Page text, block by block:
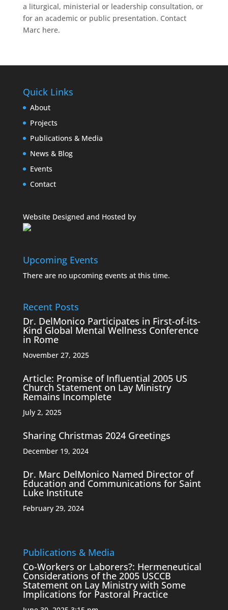
a liturgical, ministerial or leadership consultation, or
for an academic or public presentation. Contact
Marc here.
Quick Links
About
Projects
Publications & Media
News & Blog
Events
Contact
Website Designed and Hosted by
Upcoming Events
There are no upcoming events at this time.
Recent Posts
Dr. DelMonico Participates in First-of-its-
Kind Global Mental Wellness Conference
in Rome
November 27, 2025
Article: Promise of Influential 2005 US
Church Statement on Lay Ministry
Remains Incomplete
July 2, 2025
Sharing Christmas 2024 Greetings
December 19, 2024
Dr. Marc DelMonico Named Director of
Education and Communications for Saint
Luke Institute
February 29, 2024
Publications & Media
Co-Workers or Laborers?: Hermeneutical
Considerations of the 2005 USCCB
Statement on Lay Ministry with Some
Implications for Pastoral Practice